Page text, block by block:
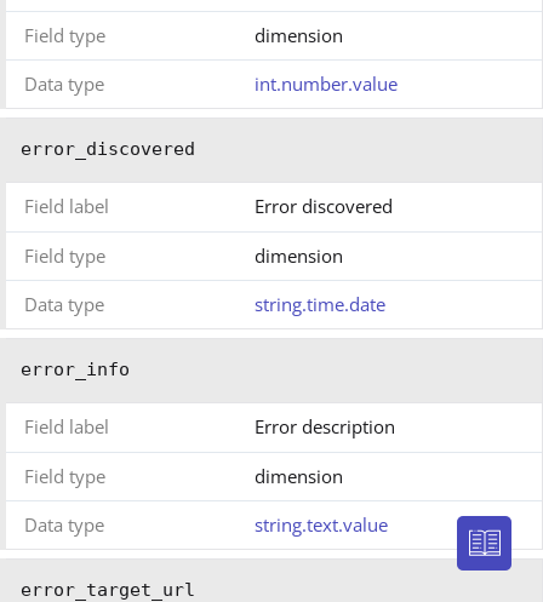
Field type
dimension
Data type
int.number.value
error_discovered
Field label Error discovered
Field type
dimension
Data type
string.time.date
error_info
Field label Error description
Field type
dimension
Data type
string.text.value
error_target_url